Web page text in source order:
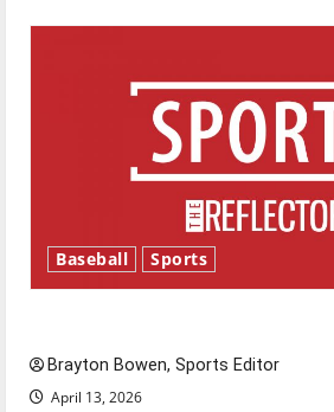
Baseball Sports
Brayton Bowen, Sports Editor
April 13, 2026